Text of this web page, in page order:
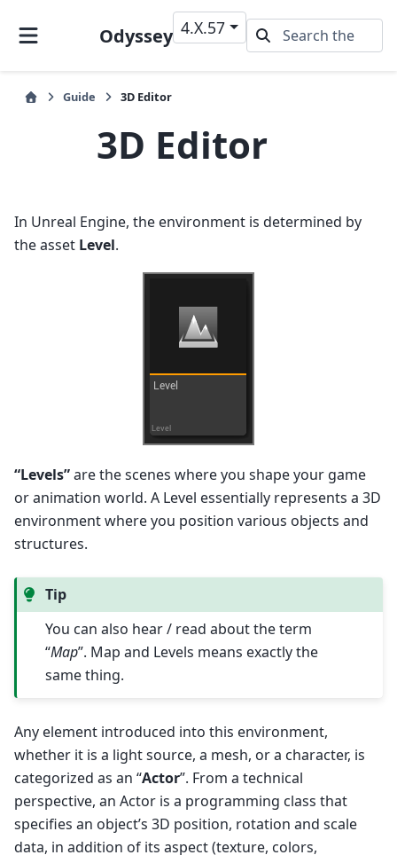
Odyssey 4.X.57
Guide 3D Editor
3D Editor
In Unreal Engine, the environment is determined by
the asset Level.
“Levels”are the scenes where you shape your game
or animation world. A Level essentially represents a 3D
environment where you position various objects and
structures.
Tip
You can also hear / read about the term
“Map”. Map and Levels means exactly the
same thing.
Any element introduced into this environment,
whether it is a light source, a mesh, or a character, is
categorized as an “Actor”. From a technical
perspective, an Actor is a programming class that
specifies an object’s 3D position, rotation and scale
data, in addition of its aspect (texture, colors,